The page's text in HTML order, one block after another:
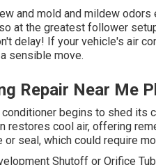
and mold and mildew
at the greatest follower
delay! If your vehicle's air
sensible move.
Repair Near Me
begins to shed its
restores cool air, offering
or seal, which could require
Shutoff or Orifice